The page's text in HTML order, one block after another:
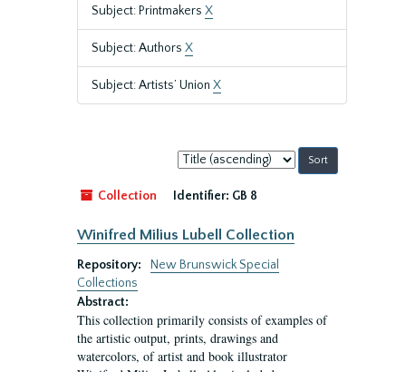
Subject: Printmakers X
Subject: Authors X
Subject: Artists’ Union X
Sort
by:
Collection
Identifier: GB 8
Winifred Milius Lubell Collection
Repository:
New Brunswick Special
Collections
Abstract:
This collection primarily consists of examples of
the artistic output, prints, drawings and
watercolors, of artist and book illustrator